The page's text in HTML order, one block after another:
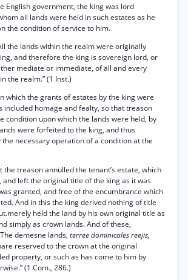
English government, the king was lord
all lands were held in such estates as he
the condition of service to him.
the lands within the realm were originally
and therefore the king is sovereign lord, or
mediate or immediate, of all and every
the realm.” (1 Inst.)
which the grants of estates by the king were
included homage and fealty, so that treason
condition upon which the lands were held, by
were forfeited to the king, and thus
necessary operation of a condition at the
the treason annulled the tenant’s estate, which
left the original title of the king as it was
granted, and free of the encumbrance which
And in this the king derived nothing of title
held the land by his own original title as
simply as crown lands. And of these,
demesne lands, terree dominicales reejis,
reserved to the crown at the original
property, or such as has come to him by
(1 Com., 286.)